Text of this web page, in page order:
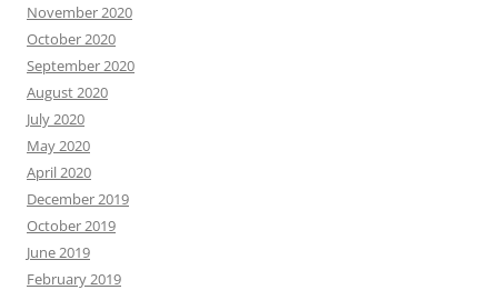
November 2020
October 2020
September 2020
August 2020
July 2020
May 2020
April 2020
December 2019
October 2019
June 2019
February 2019